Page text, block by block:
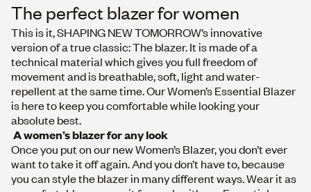
The perfect blazer for women
This is it, SHAPING NEW TOMORROW’s innovative
version of a true classic: The blazer. It is made of a
technical material which gives you full freedom of
movement and is breathable, soft, light and water-
repellent at the same time. Our Women’s Essential Blazer
is here to keep you comfortable while looking your
absolute best.
A women’s blazer for any look
Once you put on our new Women’s Blazer, you don’t ever
want to take it off again. And you don’t have to, because
you can style the blazer in many different ways. Wear it as